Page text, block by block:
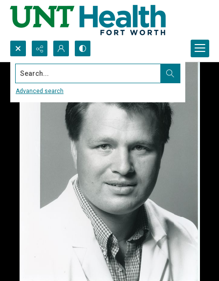
Search...
Advanced search